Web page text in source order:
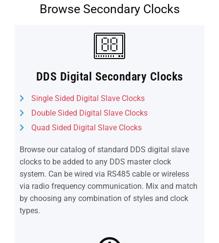
Browse Secondary Clocks
DDS Digital Secondary Clocks
Single Sided Digital Slave Clocks
Double Sided Digital Slave Clocks
Quad Sided Digital Slave Clocks
Browse our catalog of standard DDS digital slave
clocks to be added to any DDS master clock
system. Can be wired via RS485 cable or wireless
via radio frequency communication. Mix and match
by choosing any combination of styles and clock
types.